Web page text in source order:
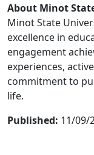
About Minot
Minot State
excellence in
engagement
experiences,
commitment to
life.
Published: 11/09/